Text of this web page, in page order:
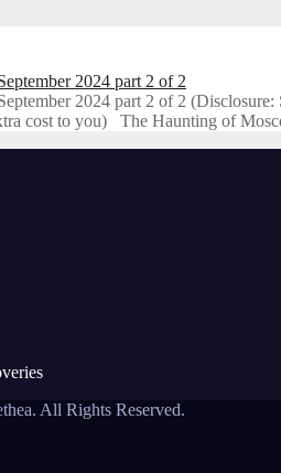
2024 part 2 of 2
2024 part 2 of 2
cost to you) The Haunting of
All Rights Reserved.